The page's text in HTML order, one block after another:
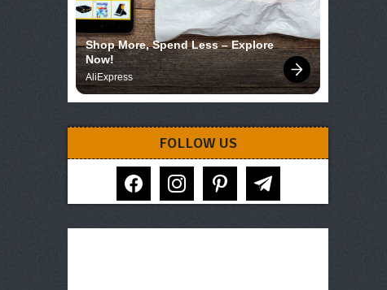
Shop More, Spend Less – Explore
Now!
AliExpress
FOLLOW US
facebook instagram pinterest telegram